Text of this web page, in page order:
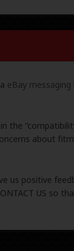
eBay messaging
the
about
us positive
US so